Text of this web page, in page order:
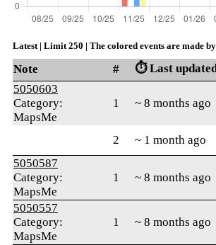
Latest | Limit 250 | The colored events are made by
Note # ⏱️ Last
5050603
Category:
MapsMe
1 ~ 8 months ago
2 ~ 1 month ago
5050587
Category:
MapsMe
1 ~ 8 months ago
5050557
Category:
MapsMe
1 ~ 8 months ago